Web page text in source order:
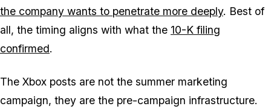
the company wants to penetrate more deeply. Best of
all, the timing aligns with what the 10-K filing
confirmed.
The Xbox posts are not the summer marketing
campaign, they are the pre-campaign infrastructure.